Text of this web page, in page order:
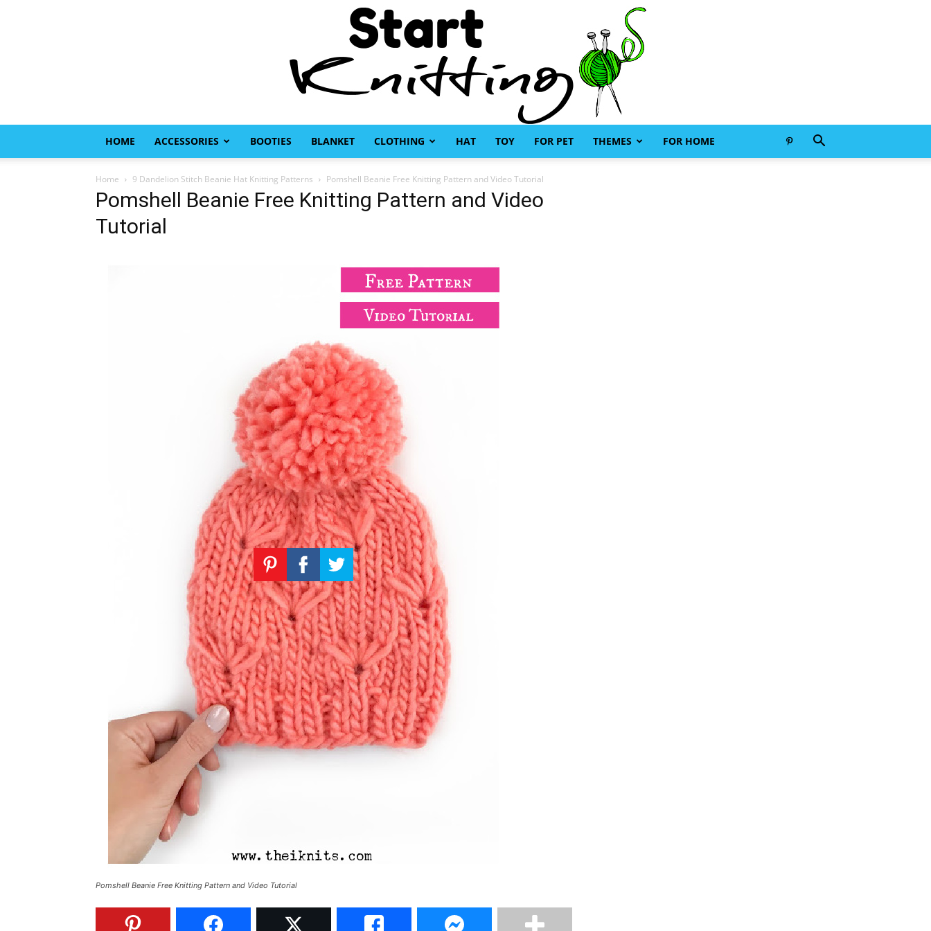
HOME ACCESSORIES BOOTIES BLANKET CLOTHING HAT TOY FOR PET THEMES FOR HOME
Home 9 Dandelion Stitch Beanie Hat Knitting Patterns Pomshell Beanie Free Knitting Pattern and Video Tutorial
Pomshell Beanie Free Knitting Pattern and Video
Tutorial
Pomshell Beanie Free Knitting Pattern and Video Tutorial